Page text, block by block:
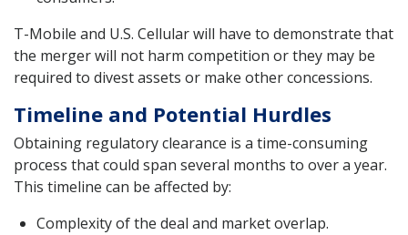
T-Mobile and U.S. Cellular will have to demonstrate that
the merger will not harm competition or they may be
required to divest assets or make other concessions.
Timeline and Potential Hurdles
Obtaining regulatory clearance is a time-consuming
process that could span several months to over a year.
This timeline can be affected by:
Complexity of the deal and market overlap.